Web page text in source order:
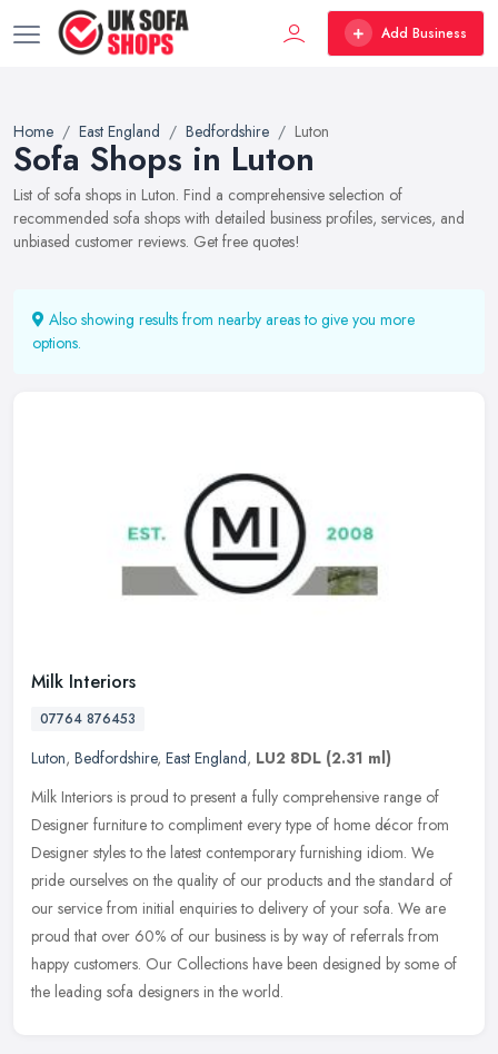
Add Business
Home East England Bedfordshire Luton
Sofa Shops in Luton
List of sofa shops in Luton. Find a comprehensive selection of
recommended sofa shops with detailed business profiles, services, and
unbiased customer reviews. Get free quotes!
Also showing results from nearby areas to give you more
options.
Milk Interiors
07764 876453
Luton, Bedfordshire, East England, LU2 8DL (2.31 ml)
Milk Interiors is proud to present a fully comprehensive range of
Designer furniture to compliment every type of home décor from
Designer styles to the latest contemporary furnishing idiom. We
pride ourselves on the quality of our products and the standard of
our service from initial enquiries to delivery of your sofa. We are
proud that over 60% of our business is by way of referrals from
happy customers. Our Collections have been designed by some of
the leading sofa designers in the world.